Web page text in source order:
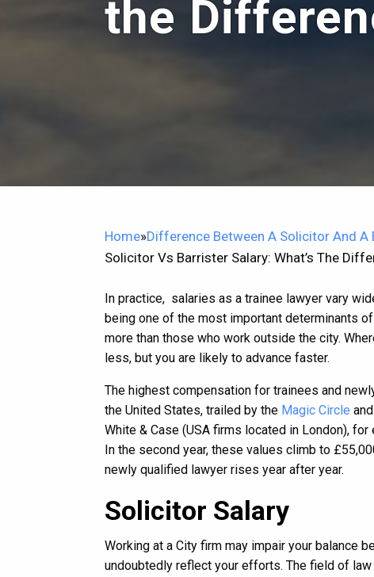
the
Home»Difference Between A Solicitor And A
Solicitor Vs Barrister Salary: What’s The
In practice, salaries as a trainee lawyer vary
being one of the most important determinants
more than those who work outside the city.
less, but you are likely to advance faster.
The highest compensation for trainees and
the United States, trailed by the Magic Circle
White & Case (USA firms located in London),
In the second year, these values climb to
newly qualified lawyer rises year after year.
Solicitor Salary
Working at a City firm may impair your balance
undoubtedly reflect your efforts. The field of